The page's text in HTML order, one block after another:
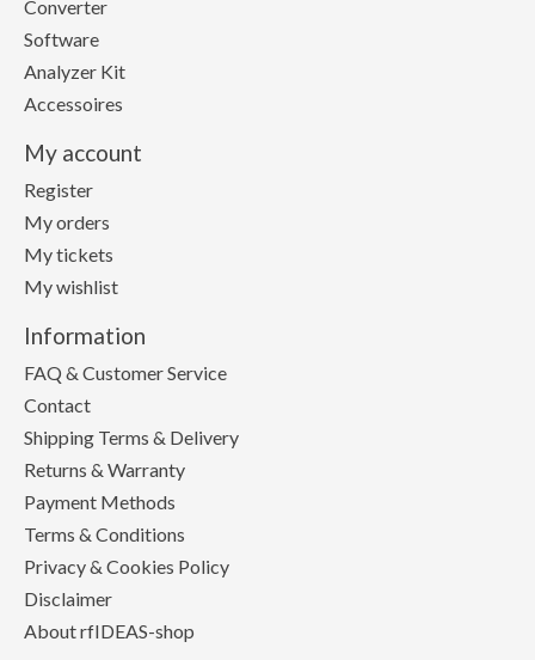
Converter
Software
Analyzer Kit
Accessoires
My account
Register
My orders
My tickets
My wishlist
Information
FAQ & Customer Service
Contact
Shipping Terms & Delivery
Returns & Warranty
Payment Methods
Terms & Conditions
Privacy & Cookies Policy
Disclaimer
About rfIDEAS-shop